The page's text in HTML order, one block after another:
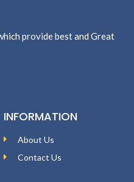
provide best and Great
INFORMATION
About Us
Contact Us